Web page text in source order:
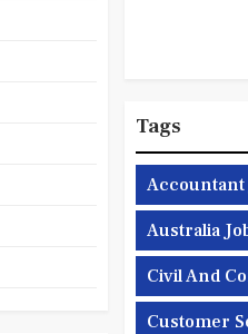
Tags
Accountant
Australia
Civil And
Customer